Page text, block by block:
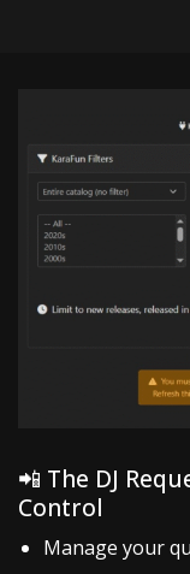
📲 The DJ
Control
Manage your